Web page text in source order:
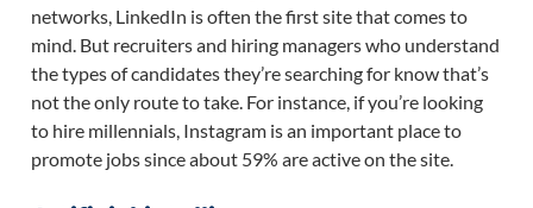
networks, LinkedIn is often the first site that comes to
mind. But recruiters and hiring managers who understand
the types of candidates they’re searching for know that’s
not the only route to take. For instance, if you’re looking
to hire millennials, Instagram is an important place to
promote jobs since about 59% are active on the site.